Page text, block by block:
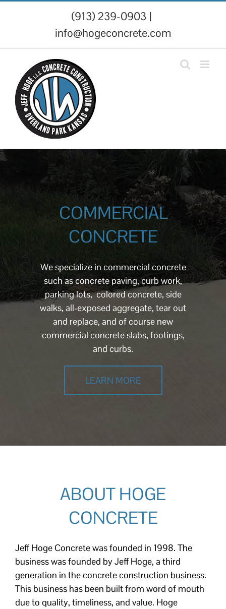
(913) 239-0903 |
info@hogeconcrete.com
COMMERCIAL
CONCRETE
We specialize in commercial concrete
such as concrete paving, curb work,
parking lots, colored concrete, side
walks, all-exposed aggregate, tear out
and replace, and of course new
commercial concrete slabs, footings,
and curbs.
LEARN MORE
ABOUT HOGE
CONCRETE
Jeff Hoge Concrete was founded in 1998. The
business was founded by Jeff Hoge, a third
generation in the concrete construction business.
This business has been built from word of mouth
due to quality, timeliness, and value. Hoge